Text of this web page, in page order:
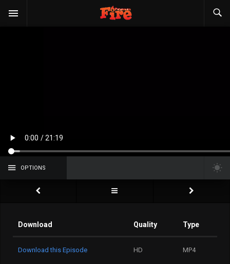
OPTIONS
Download Quality Type
Download this Episode HD MP4